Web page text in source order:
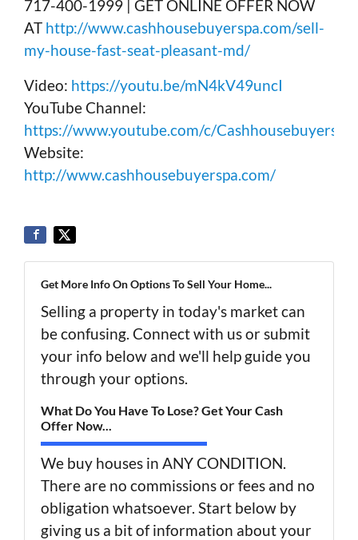
717-400-1999 | GET ONLINE OFFER NOW
AT http://www.cashhousebuyerspa.com/sell-
my-house-fast-seat-pleasant-md/
Video: https://youtu.be/mN4kV49uncI
YouTube Channel:
https://www.youtube.com/c/Cashhousebuyerspa
Website:
http://www.cashhousebuyerspa.com/
Get More Info On Options To Sell Your Home...
Selling a property in today's market can
be confusing. Connect with us or submit
your info below and we'll help guide you
through your options.
What Do You Have To Lose? Get Your Cash
Offer Now...
We buy houses in ANY CONDITION.
There are no commissions or fees and no
obligation whatsoever. Start below by
giving us a bit of information about your